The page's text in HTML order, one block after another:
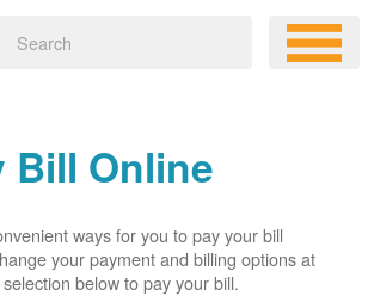
Bill Online
ways for you to pay your bill
your payment and billing options at
below to pay your bill.